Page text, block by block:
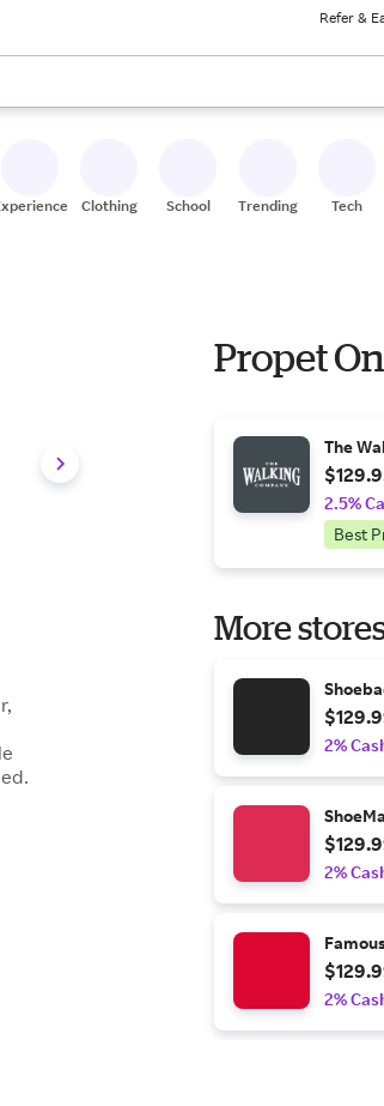
Refer &
down arrow keys to review results. When
Clothing School Trending Tech
Propet
The
2.5%
Best
More
2%
2%
2%